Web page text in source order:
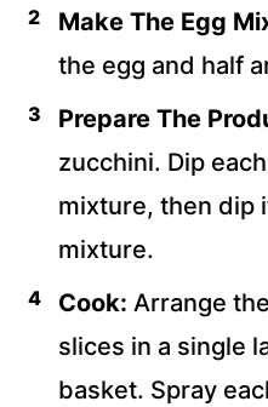
Make The Egg
the egg and half
Prepare The
zucchini. Dip
mixture, then dip
mixture.
Cook: Arrange
slices in a single
basket. Spray